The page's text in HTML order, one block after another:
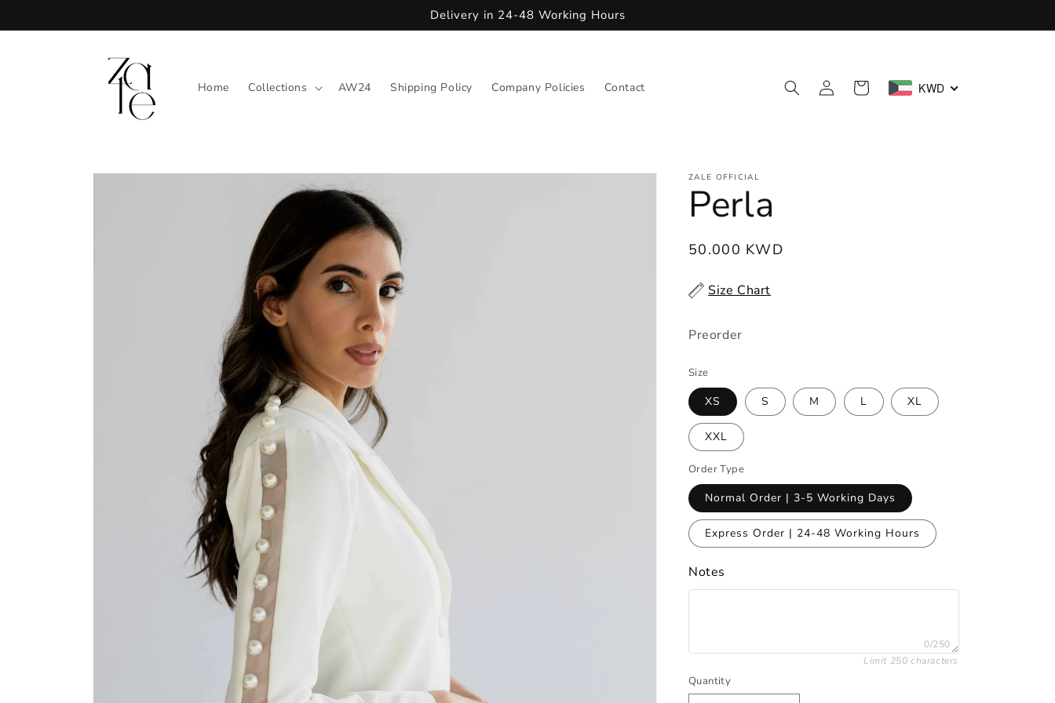
Delivery in 24-48 Working Hours
Home Collections AW24 Shipping Policy Company Policies Contact
Log
in
Cart KWD
Skip to
ZALE OFFICIAL
Perla
Regular
50.000 KWD
Size Chart
Preorder
Size
XS S M L XL
XXL
Order Type
Normal Order | 3-5 Working Days
Express Order | 24-48 Working Hours
Notes
0/250
Limit 250 characters
Quantity